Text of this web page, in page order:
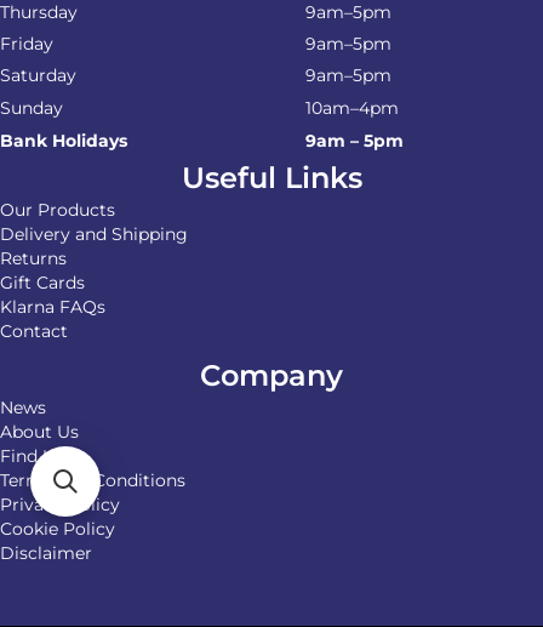
Thursday
9am–5pm
Friday
9am–5pm
Saturday
9am–5pm
Sunday
10am–4pm
Bank Holidays
9am – 5pm
Useful Links
Our Products
Delivery and Shipping
Returns
Gift Cards
Klarna FAQs
Contact
Company
News
About Us
Find Us
Terms and Conditions
Privacy Policy
Cookie Policy
Disclaimer